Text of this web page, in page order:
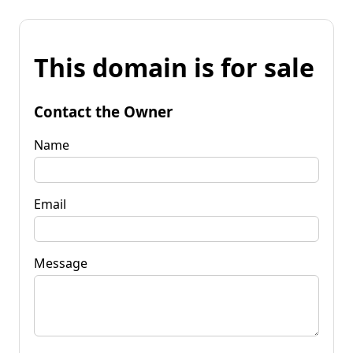
This domain is for sale
Contact the Owner
Name
Email
Message